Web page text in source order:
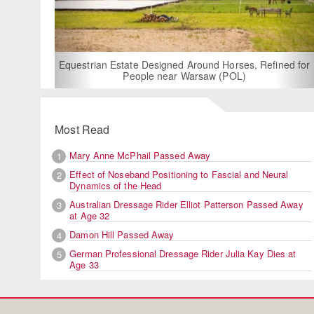
Designed Around Horses, Refined for
People near Warsaw (POL)
For Rent: Stable Wing
Built Equestrian
Most Read
1
Mary Anne McPhail Passed Away
2
Effect of Noseband Positioning to Fascial and Neural
Dynamics of the Head
3
Australian Dressage Rider Elliot Patterson Passed Away
at Age 32
4
Damon Hill Passed Away
5
German Professional Dressage Rider Julia Kay Dies at
Age 33